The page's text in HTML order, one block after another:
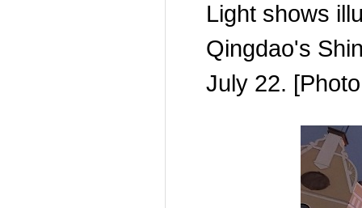
Light shows
Qingdao's
July 22.